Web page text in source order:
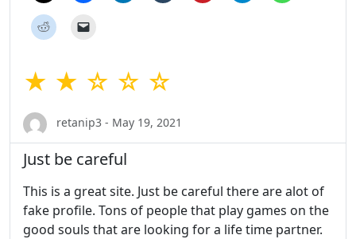
★ ★ ☆ ☆ ☆
retanip3 - May 19, 2021
Just be careful
This is a great site. Just be careful there are alot of
fake profile. Tons of people that play games on the
good souls that are looking for a life time partner.